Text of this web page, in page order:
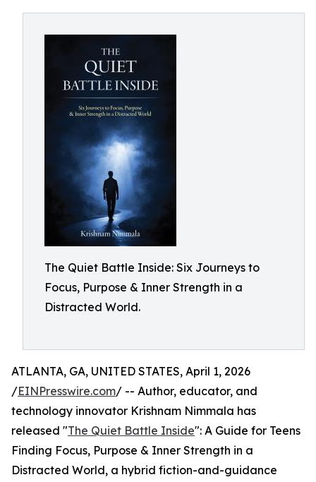
The Quiet Battle Inside: Six Journeys to
Focus, Purpose & Inner Strength in a
Distracted World.
ATLANTA, GA, UNITED STATES, April 1, 2026
/EINPresswire.com/ -- Author, educator, and
technology innovator Krishnam Nimmala has
released "The Quiet Battle Inside": A Guide for Teens
Finding Focus, Purpose & Inner Strength in a
Distracted World, a hybrid fiction-and-guidance